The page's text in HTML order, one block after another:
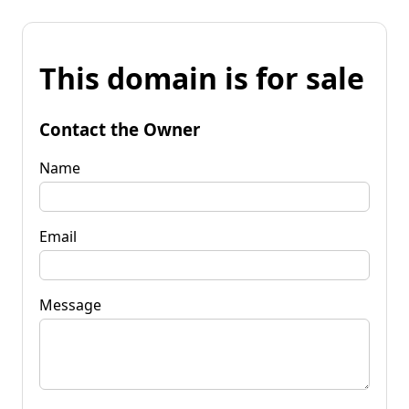
This domain is for sale
Contact the Owner
Name
Email
Message